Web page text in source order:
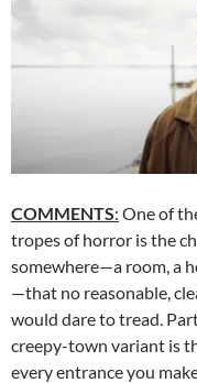
COMMENTS: One of
tropes of horror is the
somewhere—a room, a
—that no reasonable,
would dare to tread.
creepy-town variant is
every entrance you